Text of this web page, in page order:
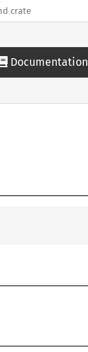
Documentation